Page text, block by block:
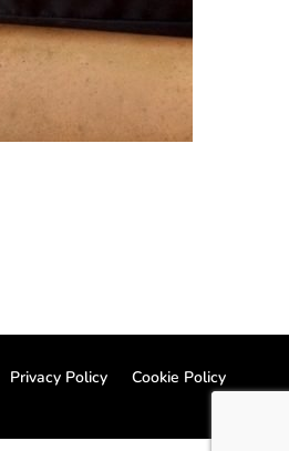
Privacy Policy Cookie Policy